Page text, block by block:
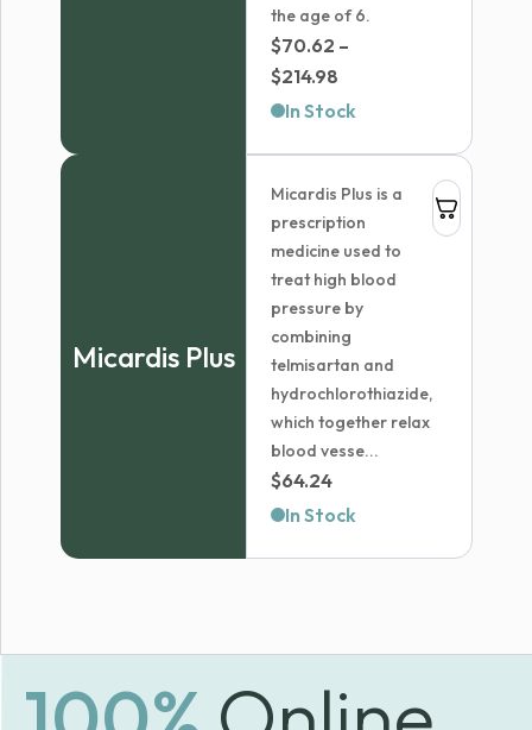
the age of 6.
$70.62 –
$214.98
range:
$214.98
In Stock
Micardis Plus
Micardis Plus is a
prescription
medicine used to
treat high blood
pressure by
combining
telmisartan and
hydrochlorothiazide,
which together relax
blood vesse...
$64.24
In Stock